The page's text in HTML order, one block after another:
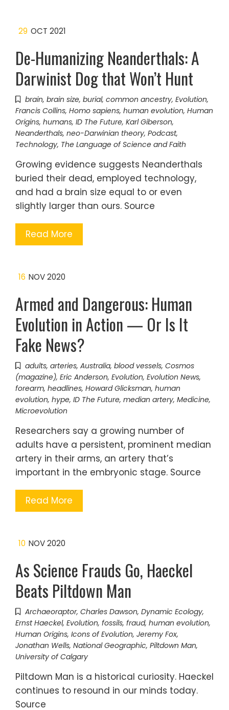
29 OCT 2021
De-Humanizing Neanderthals: A
Darwinist Dog that Won’t Hunt
brain, brain size, burial, common ancestry, Evolution,
Francis Collins, Homo sapiens, human evolution, Human
Origins, humans, ID The Future, Karl Giberson,
Neanderthals, neo-Darwinian theory, Podcast,
Technology, The Language of Science and Faith
Growing evidence suggests Neanderthals
buried their dead, employed technology,
and had a brain size equal to or even
slightly larger than ours. Source
Read More
16 NOV 2020
Armed and Dangerous: Human
Evolution in Action — Or Is It
Fake News?
adults, arteries, Australia, blood vessels, Cosmos
(magazine), Eric Anderson, Evolution, Evolution News,
forearm, headlines, Howard Glicksman, human
evolution, hype, ID The Future, median artery, Medicine,
Microevolution
Researchers say a growing number of
adults have a persistent, prominent median
artery in their arms, an artery that’s
important in the embryonic stage. Source
Read More
10 NOV 2020
As Science Frauds Go, Haeckel
Beats Piltdown Man
Archaeoraptor, Charles Dawson, Dynamic Ecology,
Ernst Haeckel, Evolution, fossils, fraud, human evolution,
Human Origins, Icons of Evolution, Jeremy Fox,
Jonathan Wells, National Geographic, Piltdown Man,
University of Calgary
Piltdown Man is a historical curiosity. Haeckel
continues to resound in our minds today.
Source